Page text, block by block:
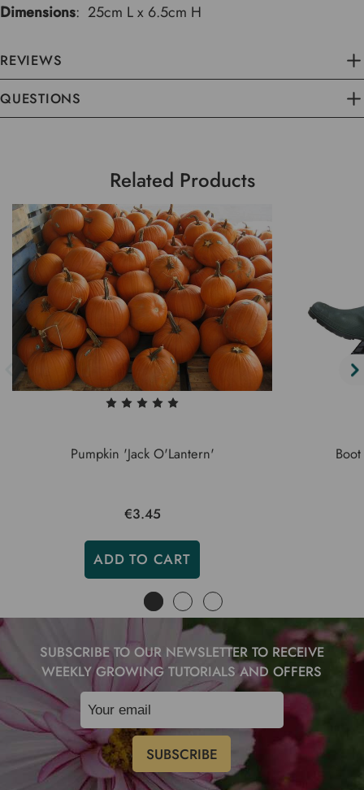
Dimensions: 25cm L x 6.5cm H
REVIEWS
QUESTIONS
Related Products
Pumpkin 'Jack O'Lantern'
€3.45
ADD TO CART
SUBSCRIBE TO OUR NEWSLETTER TO RECEIVE
WEEKLY GROWING TUTORIALS AND OFFERS